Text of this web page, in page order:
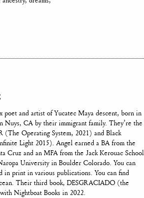
poet and artist of Yucatec Maya descent, born in
Nuys, CA by their immigrant family. They’re the
(The Operating System, 2021) and Black
Light 2015). Angel earned a BA from the
Cruz and an MFA from the Jack Kerouac School
University in Boulder Colorado. You can
in print in various publications. You can find
Their third book, DESGRACIADO (the
Nightboat Books in 2022.